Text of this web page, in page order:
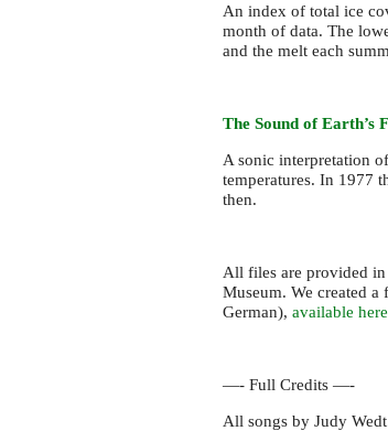
An index of total ice
month of data. The
and the melt each
The Sound of Earth’s
A sonic interpretation
temperatures. In 1977
then.
All files are provided
Museum. We created
German),available here
—- Full Credits —-
All songs by Judy